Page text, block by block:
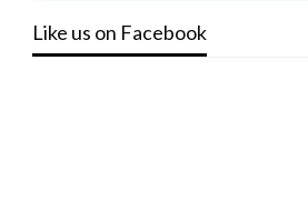
Like us on Facebook